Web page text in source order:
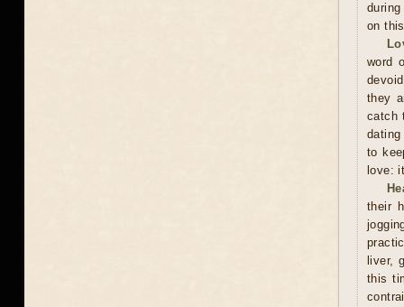
on
word
they
catch
to
love:
their
liver,
this